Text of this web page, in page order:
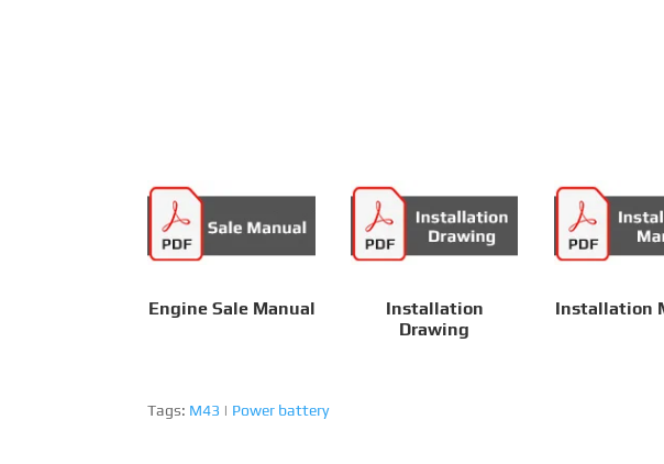
Engine Sale Manual
Installation
Drawing
Installation
Tags: M43 | Power battery